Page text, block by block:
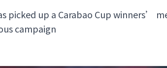
picked up a Carabao Cup winners’
campaign